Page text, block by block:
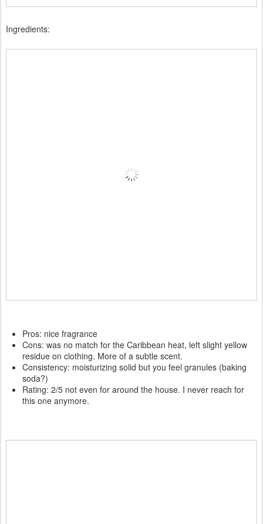
Ingredients:
Pros: nice fragrance
Cons: was no match for the Caribbean heat, left slight yellow
residue on clothing. More of a subtle scent.
Consistency: moisturizing solid but you feel granules (baking
soda?)
Rating: 2/5 not even for around the house. I never reach for
this one anymore.